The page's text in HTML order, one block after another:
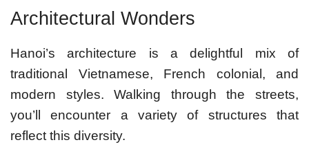
Architectural Wonders
Hanoi’s architecture is a delightful mix of
traditional Vietnamese, French colonial, and
modern styles. Walking through the streets,
you’ll encounter a variety of structures that
reflect this diversity.